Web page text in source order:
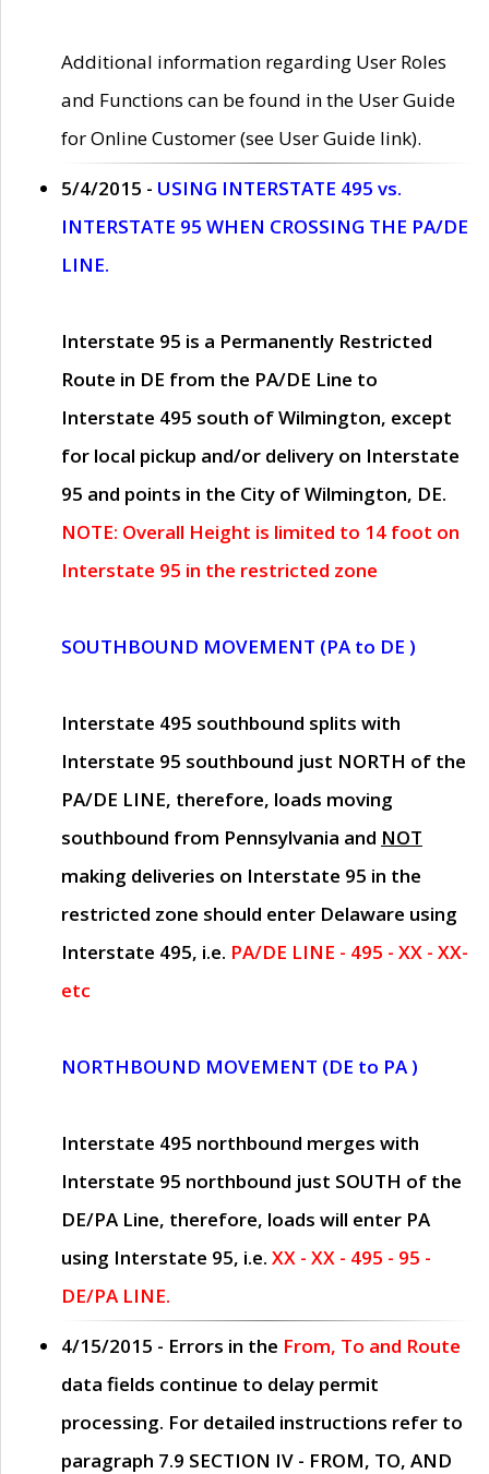
Additional information regarding User Roles
and Functions can be found in the User Guide
for Online Customer (see User Guide link).
5/4/2015 - USING INTERSTATE 495 vs.
INTERSTATE 95 WHEN CROSSING THE PA/DE
LINE.
Interstate 95 is a Permanently Restricted
Route in DE from the PA/DE Line to
Interstate 495 south of Wilmington, except
for local pickup and/or delivery on Interstate
95 and points in the City of Wilmington, DE.
NOTE: Overall Height is limited to 14 foot on
Interstate 95 in the restricted zone
SOUTHBOUND MOVEMENT (PA to DE )
Interstate 495 southbound splits with
Interstate 95 southbound just NORTH of the
PA/DE LINE, therefore, loads moving
southbound from Pennsylvania and NOT
making deliveries on Interstate 95 in the
restricted zone should enter Delaware using
Interstate 495, i.e. PA/DE LINE - 495 - XX - XX-
etc
NORTHBOUND MOVEMENT (DE to PA )
Interstate 495 northbound merges with
Interstate 95 northbound just SOUTH of the
DE/PA Line, therefore, loads will enter PA
using Interstate 95, i.e. XX - XX - 495 - 95 -
DE/PA LINE.
4/15/2015 - Errors in the From, To and Route
data fields continue to delay permit
processing. For detailed instructions refer to
paragraph 7.9 SECTION IV - FROM, TO, AND